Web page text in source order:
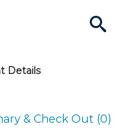
Details
& Check Out (0)